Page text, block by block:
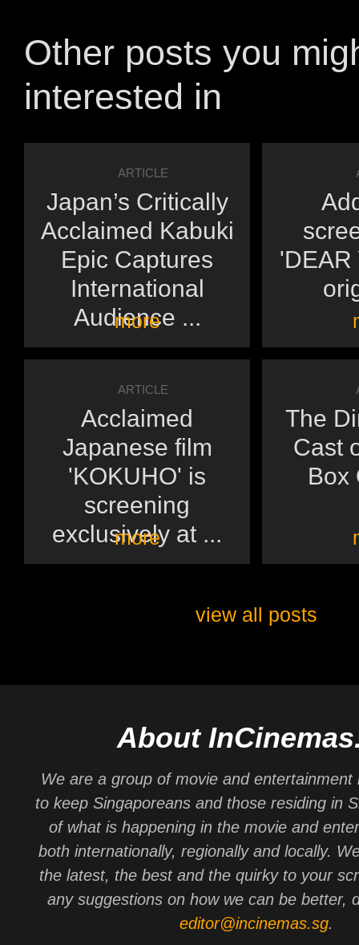
Other posts you
interested in
ARTICLE
Japan’s Critically
Acclaimed Kabuki
Epic Captures
International
Audience ...
more
'DEAR
ARTICLE
Acclaimed
Japanese film
'KOKUHO' is
screening
exclusively at ...
more
The
Cast
Box
view all posts
About
We are a group of movie and entertainment
to keep Singaporeans and those residing in
of what is happening in the movie and
both internationally, regionally and locally.
the latest, the best and the quirky to your
any suggestions on how we can be better,
editor@incinemas.sg.